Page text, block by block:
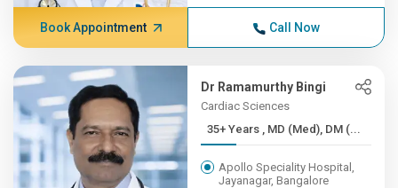
Book Appointment Call Now
Dr Ramamurthy Bingi
Cardiac Sciences
35+ Years , MD (Med), DM (...
Apollo Speciality Hospital,
Jayanagar, Bangalore